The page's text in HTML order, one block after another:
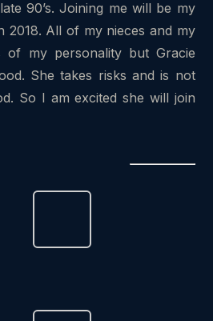
90’s. Joining me will be my
2018. All of my nieces and my
of my personality but Gracie
She takes risks and is not
So I am excited she will join